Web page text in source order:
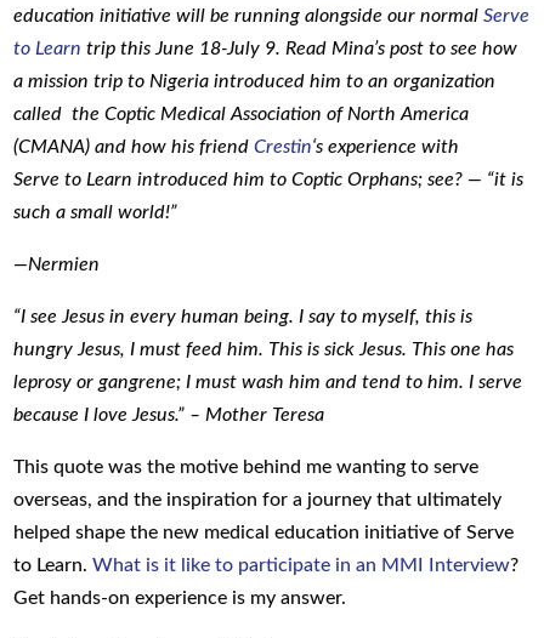
education initiative will be running alongside our normalServe
to Learntrip this June 18-July 9. Read Mina’s post to see how
a mission trip to Nigeria introduced him to an organization
called the Coptic Medical Association of North America
(CMANA) and how his friendCrestin‘s experience with
Serve to Learn introduced him to Coptic Orphans; see? — “it is
such a small world!”
—Nermien
“I see Jesus in every human being. I say to myself, this is
hungry Jesus, I must feed him. This is sick Jesus. This one has
leprosy or gangrene; I must wash him and tend to him. I serve
because I love Jesus.” – Mother Teresa
This quote was the motive behind me wanting to serve
overseas, and the inspiration for a journey that ultimately
helped shape the new medical education initiative of Serve
to Learn.What is it like to participate in an MMI Interview?
Get hands-on experience is my answer.